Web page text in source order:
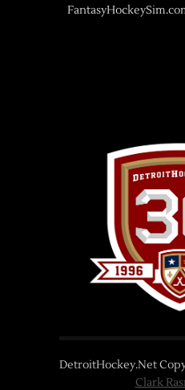
DetroitHockey.Net
Clark